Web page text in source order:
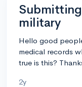
military
Hello good
medical records
true is this?
2y